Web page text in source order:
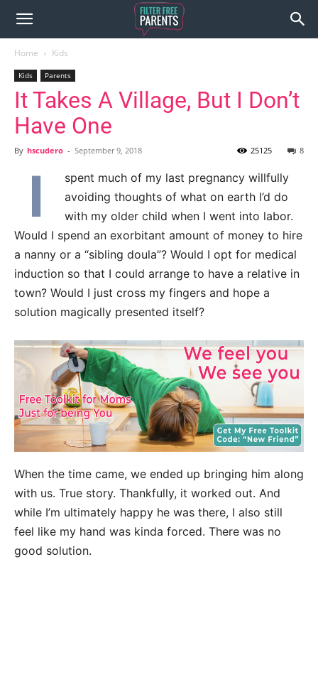
Home Kids
Kids Parents
It Takes A Village, But I Don’t
Have One
By hscudero - September 9, 2018 8
25125
I
spent much of my last pregnancy willfully
avoiding thoughts of what on earth I’d do
with my older child when I went into labor.
Would I spend an exorbitant amount of money to hire
a nanny or a “sibling doula”? Would I opt for medical
induction so that I could arrange to have a relative in
town? Would I just cross my fingers and hope a
solution magically presented itself?
When the time came, we ended up bringing him along
with us. True story. Thankfully, it worked out. And
while I’m ultimately happy he was there, I also still
feel like my hand was kinda forced. There was no
good solution.